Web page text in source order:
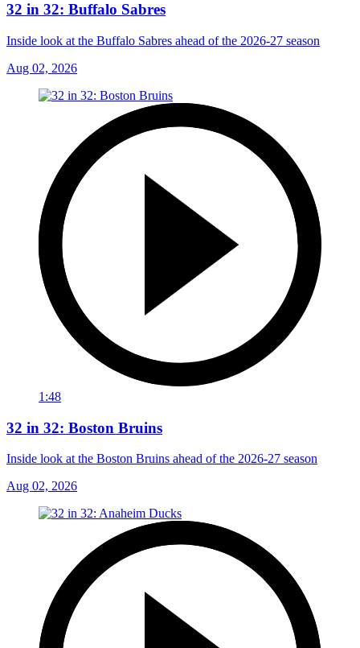
32 in 32: Buffalo Sabres
Inside look at the Buffalo Sabres ahead of the 2026-27 season
Aug 02, 2026
1:48
32 in 32: Boston Bruins
Inside look at the Boston Bruins ahead of the 2026-27 season
Aug 02, 2026